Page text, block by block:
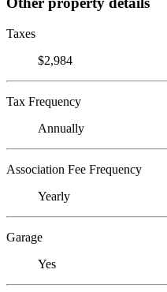
Taxes
$2,984
Tax Frequency
Annually
Association Fee Frequency
Yearly
Garage
Yes